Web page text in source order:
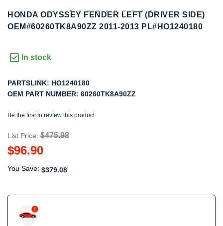
HONDA ODYSSEY FENDER LEFT (DRIVER SIDE)
OEM#60260TK8A90ZZ 2011-2013 PL#HO1240180
In stock
PARTSLINK: HO1240180
OEM PART NUMBER: 60260TK8A90ZZ
Be the first to review this product
List Price: $475.98
$96.90
You Save: $379.08